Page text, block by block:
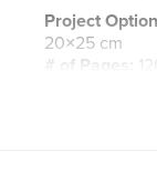
Project
20×25 cm
# of Pages: